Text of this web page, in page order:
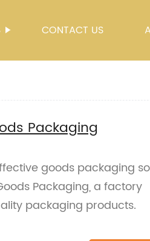
CONTACT US
Packaging
goods packaging
Packaging, a factory
packaging products.